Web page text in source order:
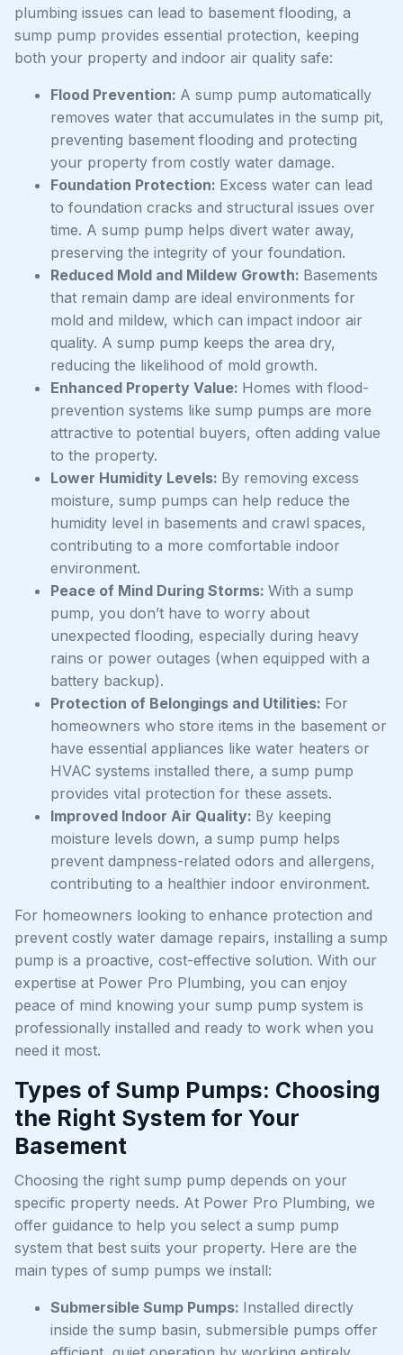
plumbing issues can lead to basement flooding, a
sump pump provides essential protection, keeping
both your property and indoor air quality safe:
Flood Prevention: A sump pump automatically
removes water that accumulates in the sump pit,
preventing basement flooding and protecting
your property from costly water damage.
Foundation Protection: Excess water can lead
to foundation cracks and structural issues over
time. A sump pump helps divert water away,
preserving the integrity of your foundation.
Reduced Mold and Mildew Growth: Basements
that remain damp are ideal environments for
mold and mildew, which can impact indoor air
quality. A sump pump keeps the area dry,
reducing the likelihood of mold growth.
Enhanced Property Value: Homes with flood-
prevention systems like sump pumps are more
attractive to potential buyers, often adding value
to the property.
Lower Humidity Levels: By removing excess
moisture, sump pumps can help reduce the
humidity level in basements and crawl spaces,
contributing to a more comfortable indoor
environment.
Peace of Mind During Storms: With a sump
pump, you don’t have to worry about
unexpected flooding, especially during heavy
rains or power outages (when equipped with a
battery backup).
Protection of Belongings and Utilities: For
homeowners who store items in the basement or
have essential appliances like water heaters or
HVAC systems installed there, a sump pump
provides vital protection for these assets.
Improved Indoor Air Quality: By keeping
moisture levels down, a sump pump helps
prevent dampness-related odors and allergens,
contributing to a healthier indoor environment.
For homeowners looking to enhance protection and
prevent costly water damage repairs, installing a sump
pump is a proactive, cost-effective solution. With our
expertise at Power Pro Plumbing, you can enjoy
peace of mind knowing your sump pump system is
professionally installed and ready to work when you
need it most.
Types of Sump Pumps: Choosing
the Right System for Your
Basement
Choosing the right sump pump depends on your
specific property needs. At Power Pro Plumbing, we
offer guidance to help you select a sump pump
system that best suits your property. Here are the
main types of sump pumps we install:
Submersible Sump Pumps: Installed directly
inside the sump basin, submersible pumps offer